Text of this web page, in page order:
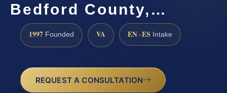
Bedford County,…
1997 Founded VA EN · ES Intake
REQUEST A CONSULTATION